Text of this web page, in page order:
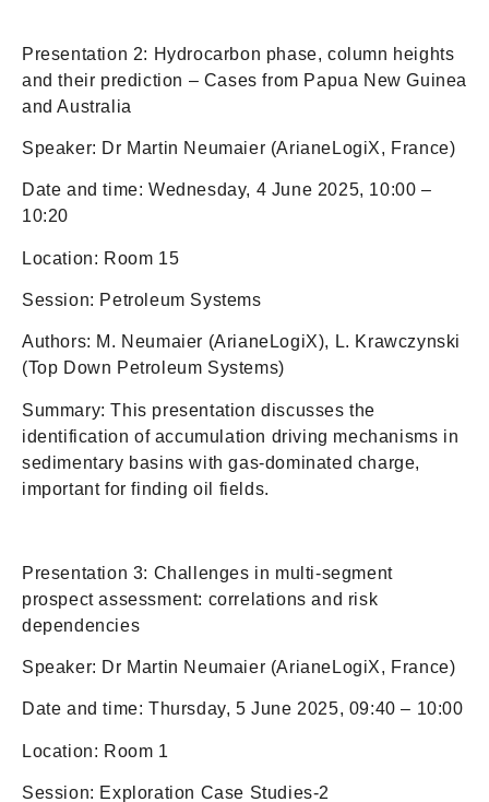
Presentation 2: Hydrocarbon phase, column heights
and their prediction – Cases from Papua New Guinea
and Australia
Speaker: Dr Martin Neumaier (ArianeLogiX, France)
Date and time: Wednesday, 4 June 2025, 10:00 –
10:20
Location: Room 15
Session: Petroleum Systems
Authors: M. Neumaier (ArianeLogiX), L. Krawczynski
(Top Down Petroleum Systems)
Summary: This presentation discusses the
identification of accumulation driving mechanisms in
sedimentary basins with gas-dominated charge,
important for finding oil fields.
Presentation 3: Challenges in multi-segment
prospect assessment: correlations and risk
dependencies
Speaker: Dr Martin Neumaier (ArianeLogiX, France)
Date and time: Thursday, 5 June 2025, 09:40 – 10:00
Location: Room 1
Session: Exploration Case Studies-2